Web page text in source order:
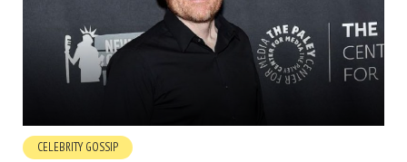
CELEBRITY GOSSIP